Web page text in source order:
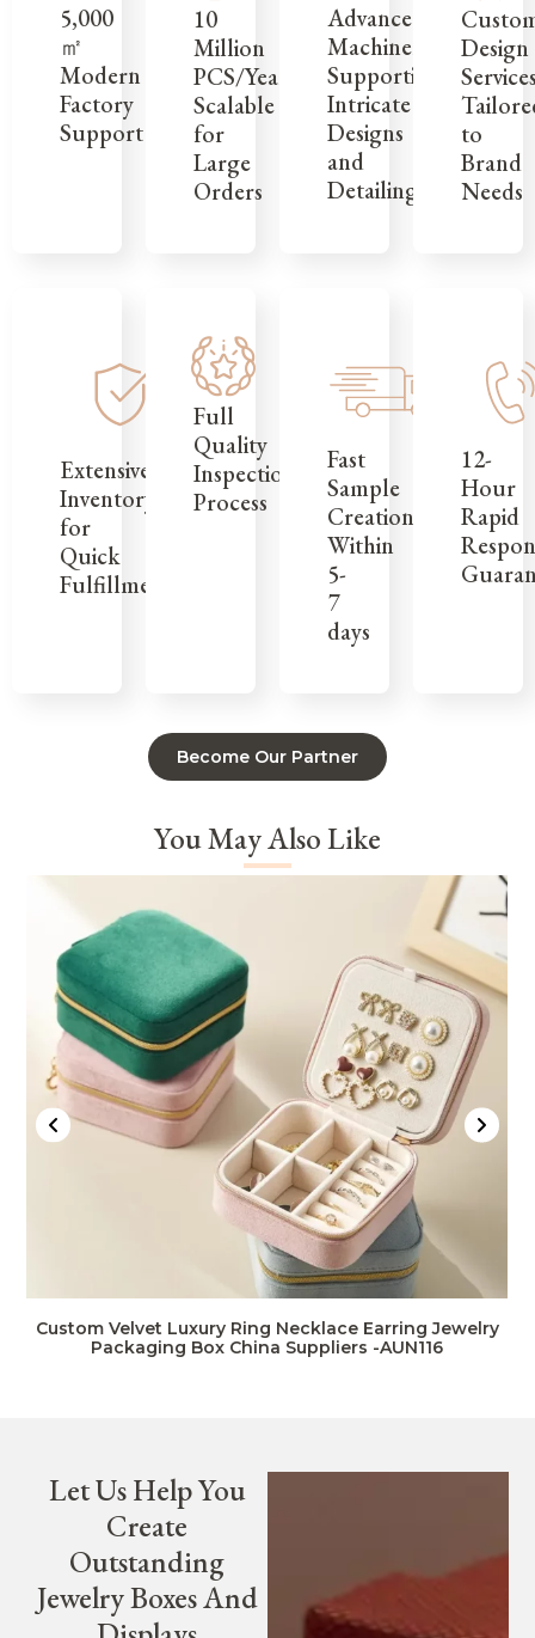
5,000
㎡
Modern
Factory
Support
10
Million
PCS/Year,
Scalable
for
Large
Orders
Advanced
Machinery
Supporting
Intricate
Designs
and
Detailing
Design
to
Brand
Needs
Extensive
Inventory
for
Quick
Fulfillment
Full
Quality
Inspection
Process
Fast
Sample
Creation
Within
5-
7
days
12-
Hour
Rapid
Become Our Partner
You May Also Like
Custom Velvet Luxury Ring Necklace Earring Jewelry
Packaging Box China Suppliers -AUN116
Let Us Help You
Create
Outstanding
Jewelry Boxes And